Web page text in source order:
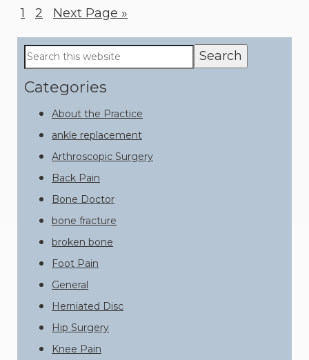
Page
1 Page
2
Go
to
Next Page »
Primary
Sidebar
Search
this
website
Categories
About the Practice
ankle replacement
Arthroscopic Surgery
Back Pain
Bone Doctor
bone fracture
broken bone
Foot Pain
General
Herniated Disc
Hip Surgery
Knee Pain